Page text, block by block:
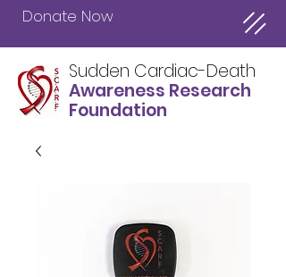
Donate Now
Sudden Cardiac-Death
Awareness Research
Foundation